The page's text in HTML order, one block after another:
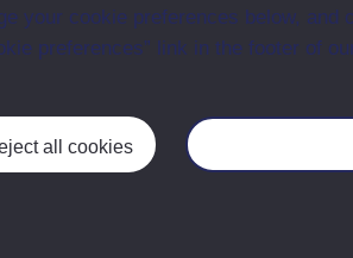
your cookie preferences below, and
preferences” link in the footer of
all cookies